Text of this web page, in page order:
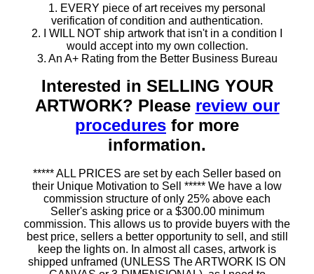
1. EVERY piece of art receives my personal
verification of condition and authentication.
2. I WILL NOT ship artwork that isn't in a condition I
would accept into my own collection.
3. An A+ Rating from the Better Business Bureau
Interested in SELLING YOUR
ARTWORK? Please review our
procedures for more
information.
***** ALL PRICES are set by each Seller based on
their Unique Motivation to Sell ***** We have a low
commission structure of only 25% above each
Seller's asking price or a $300.00 minimum
commission. This allows us to provide buyers with the
best price, sellers a better opportunity to sell, and still
keep the lights on. In almost all cases, artwork is
shipped unframed (UNLESS The ARTWORK IS ON